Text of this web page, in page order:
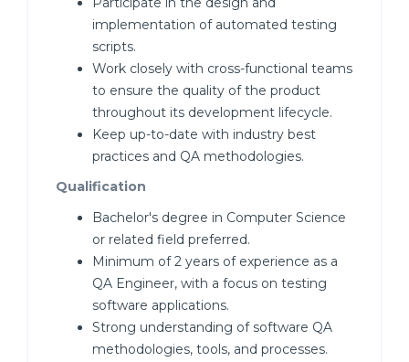
implementation of automated testing
scripts.
Work closely with cross-functional teams
to ensure the quality of the product
throughout its development lifecycle.
Keep up-to-date with industry best
practices and QA methodologies.
Qualification
Bachelor's degree in Computer Science
or related field preferred.
Minimum of 2 years of experience as a
QA Engineer, with a focus on testing
software applications.
Strong understanding of software QA
methodologies, tools, and processes.